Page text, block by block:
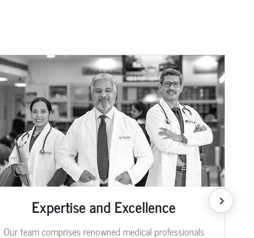
Expertise and Excellence
Our team comprises renowned medical professionals